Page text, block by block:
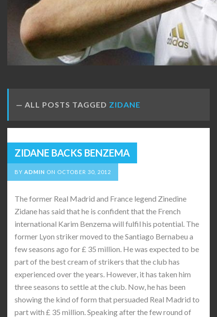
ALL POSTS TAGGED ZIDANE
ZIDANE BACKS BENZEMA
BY ADMIN ON OCTOBER 30, 2012
The former Real Madrid and France legend Zinedine
Zidane has said that he is confident that the French
international Karim Benzema will fulfil his potential. The
former Lyon striker moved to the Santiago Bernabeu a
few seasons ago for £ 35 million. He was expected to be
part of the best cream of strikers that the club has
experienced over the years. However, it has taken him
three seasons to settle at the club. Now, he has been
showing the kind of form that persuaded Real Madrid to
part with £ 35 million. Speaking after the few round of